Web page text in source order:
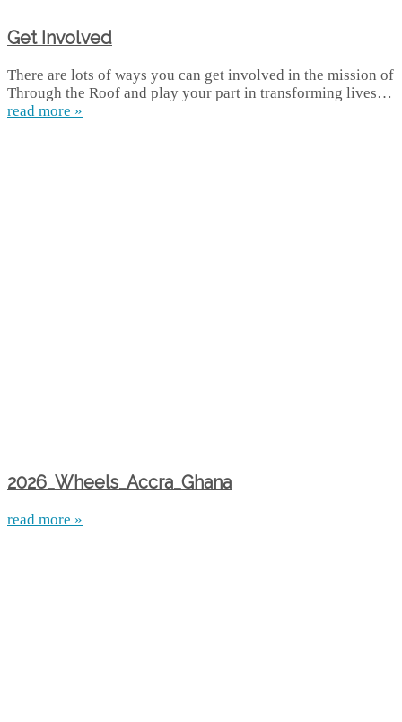
Get Involved
There are lots of ways you can get involved in the mission of
Through the Roof and play your part in transforming lives…
read more »
2026_Wheels_Accra_Ghana
read more »